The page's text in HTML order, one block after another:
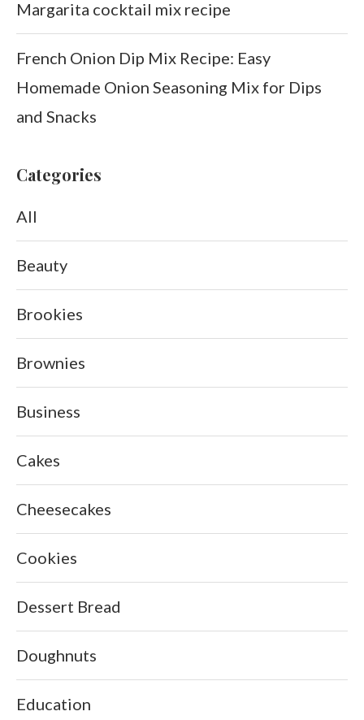
Margarita cocktail mix recipe
French Onion Dip Mix Recipe: Easy
Homemade Onion Seasoning Mix for Dips
and Snacks
Categories
All
Beauty
Brookies
Brownies
Business
Cakes
Cheesecakes
Cookies
Dessert Bread
Doughnuts
Education